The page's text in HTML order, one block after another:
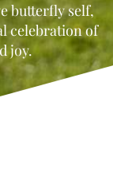
butterfly self,
celebration of
joy.